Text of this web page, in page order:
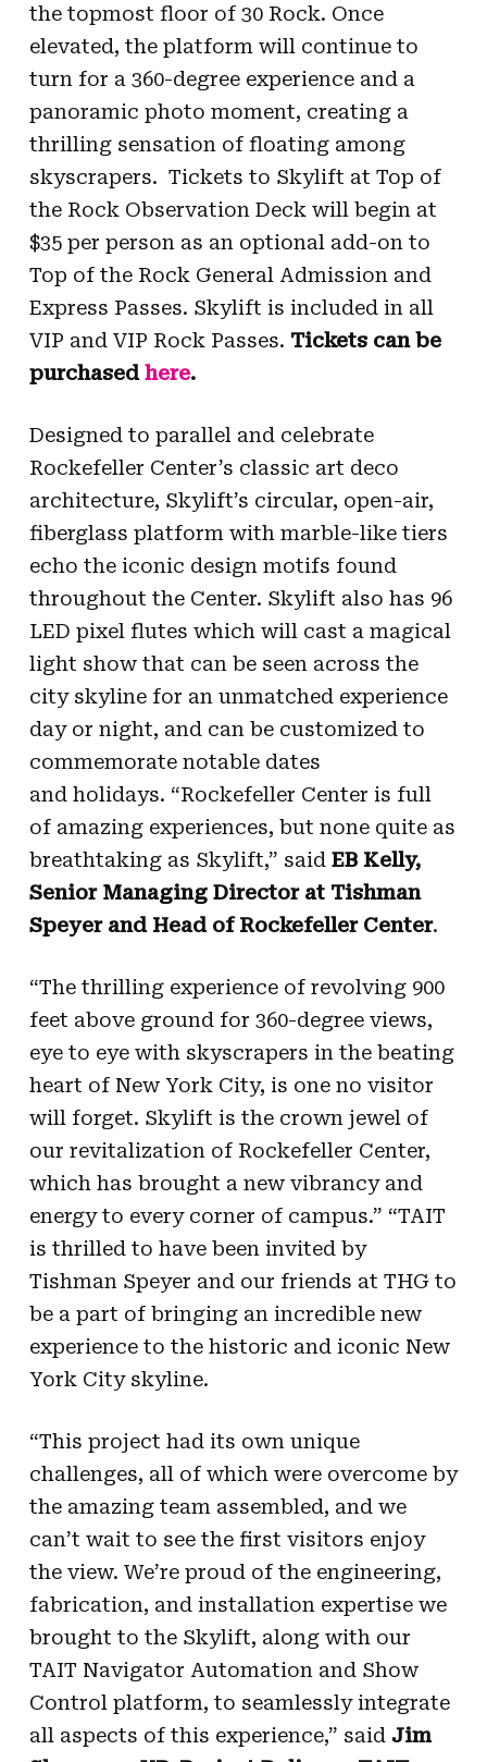
the topmost floor of 30 Rock. Once
elevated, the platform will continue to
turn for a 360-degree experience and a
panoramic photo moment, creating a
thrilling sensation of floating among
skyscrapers. Tickets to Skylift at Top of
the Rock Observation Deck will begin at
$35 per person as an optional add-on to
Top of the Rock General Admission and
Express Passes. Skylift is included in all
VIP and VIP Rock Passes. Tickets can be
purchasedhere.
Designed to parallel and celebrate
Rockefeller Center’s classic art deco
architecture, Skylift’s circular, open-air,
fiberglass platform with marble-like tiers
echo the iconic design motifs found
throughout the Center. Skylift also has 96
LED pixel flutes which will cast a magical
light show that can be seen across the
city skyline for an unmatched experience
day or night, and can be customized to
commemorate notable dates
and holidays. “Rockefeller Center is full
of amazing experiences, but none quite as
breathtaking as Skylift,” said EB Kelly,
Senior Managing Director at Tishman
Speyer and Head of Rockefeller Center.
“The thrilling experience of revolving 900
feet above ground for 360-degree views,
eye to eye with skyscrapers in the beating
heart of New York City, is one no visitor
will forget. Skylift is the crown jewel of
our revitalization of Rockefeller Center,
which has brought a new vibrancy and
energy to every corner of campus.” “TAIT
is thrilled to have been invited by
Tishman Speyer and our friends at THG to
be a part of bringing an incredible new
experience to the historic and iconic New
York City skyline.
“This project had its own unique
challenges, all of which were overcome by
the amazing team assembled, and we
can’t wait to see the first visitors enjoy
the view. We’re proud of the engineering,
fabrication, and installation expertise we
brought to the Skylift, along with our
TAIT Navigator Automation and Show
Control platform, to seamlessly integrate
all aspects of this experience,” said Jim